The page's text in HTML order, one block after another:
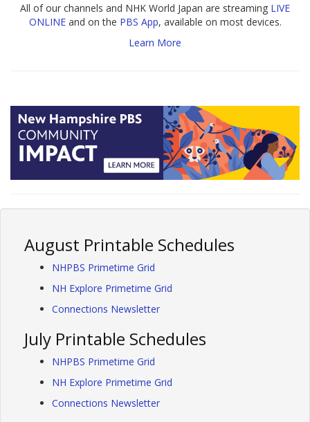
All of our channels and NHK World Japan are streaming LIVE
ONLINEand on the PBS App, available on most devices.
Learn More
August Printable Schedules
NHPBS Primetime Grid
NH Explore Primetime Grid
Connections Newsletter
July Printable Schedules
NHPBS Primetime Grid
NH Explore Primetime Grid
Connections Newsletter